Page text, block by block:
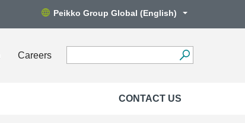
Peikko Group Global (English)
Careers
CONTACT US